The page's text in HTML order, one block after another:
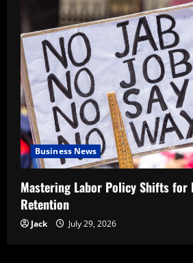
Business News
Mastering Labor Policy Shifts for
Retention
Jack July 29, 2026